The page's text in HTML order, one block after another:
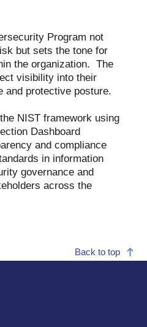
Program not
but sets the tone for
the organization. The
visibility into their
and protective posture.
NIST framework using
Dashboard
and compliance
in information
governance and
across the
Back to top